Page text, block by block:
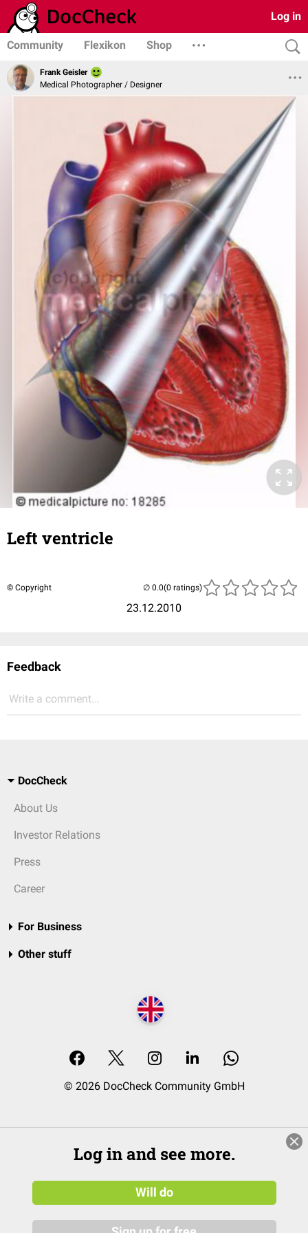
Log in
Community Flexikon Shop
Frank Geisler
Medical Photographer / Designer
Left ventricle
© Copyright
23.12.2010
(0 ratings)
Feedback
Write a comment...
DocCheck
About Us
Investor Relations
Press
Career
For Business
Other stuff
© 2026 DocCheck Community GmbH
Log in and see more.
Will do